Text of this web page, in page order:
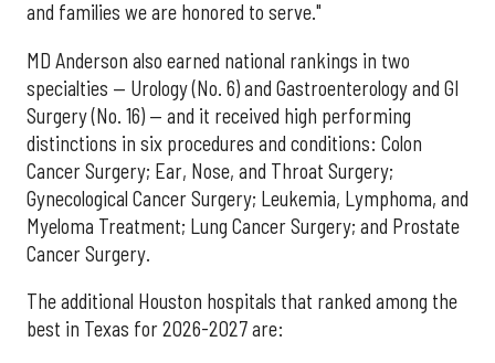
and families we are honored to serve."
MD Anderson also earned national rankings in two
specialties — Urology (No. 6) and Gastroenterology and GI
Surgery (No. 16) — and it received high performing
distinctions in six procedures and conditions: Colon
Cancer Surgery; Ear, Nose, and Throat Surgery;
Gynecological Cancer Surgery; Leukemia, Lymphoma, and
Myeloma Treatment; Lung Cancer Surgery; and Prostate
Cancer Surgery.
The additional Houston hospitals that ranked among the
best in Texas for 2026-2027 are: